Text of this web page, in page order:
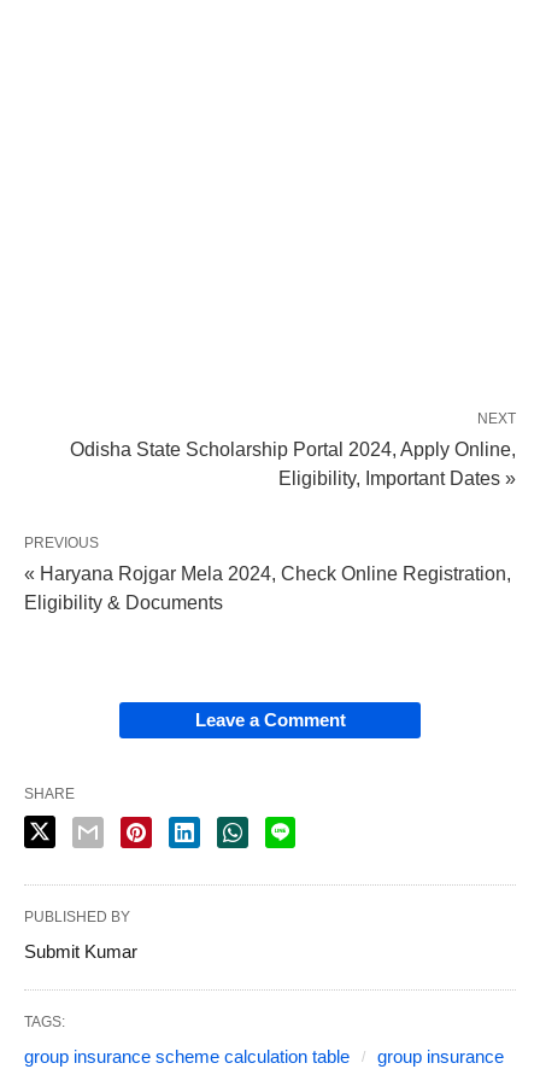
NEXT
Odisha State Scholarship Portal 2024, Apply Online,
Eligibility, Important Dates »
PREVIOUS
« Haryana Rojgar Mela 2024, Check Online Registration,
Eligibility & Documents
Leave a Comment
SHARE
PUBLISHED BY
Submit Kumar
TAGS:
group insurance scheme calculation table
group insurance